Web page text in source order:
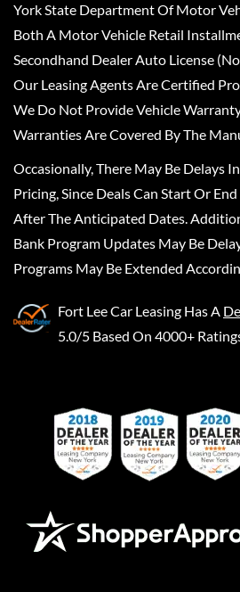
York State Department Of Motor
Both A Motor Vehicle Retail
Secondhand Dealer Auto License
Our Leasing Agents Are Certified
We Do Not Provide Vehicle
Warranties Are Covered By The
Occasionally, There May Be Delays
Pricing, Since Deals Can Start Or
After The Anticipated Dates.
Bank Program Updates May Be
Programs May Be Extended
Fort Lee Car Leasing Has A
5.0/5 Based On 4000+